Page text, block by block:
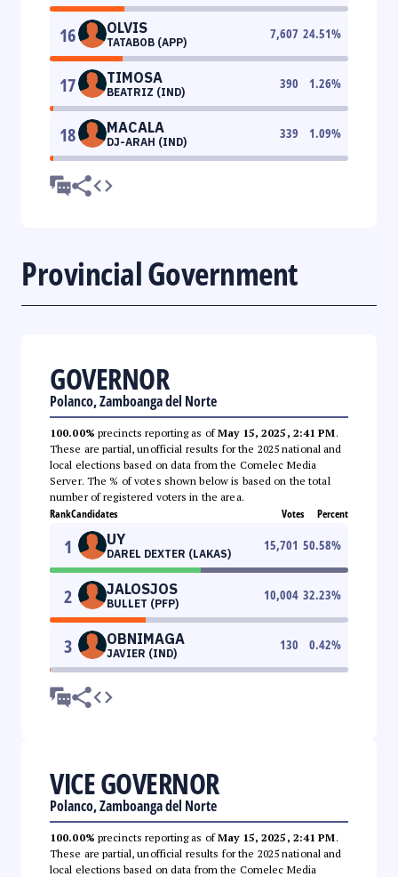
16 OLVIS
TATABOB (APP)
7,607 24.51%
17 TIMOSA
BEATRIZ (IND)
390 1.26%
18 MACALA
DJ-ARAH (IND)
339 1.09%
Provincial Government
GOVERNOR
Polanco, Zamboanga del Norte
100.00% precincts reporting as ofMay 15, 2025, 2:41 PM.
These are partial, unofficial results for the 2025 national and
local elections based on data from the Comelec Media
Server. The % of votes shown below is based on the total
number of registered voters in the area.
RankCandidates Votes Percent
1 UY
DAREL DEXTER (LAKAS)
15,701 50.58%
2 JALOSJOS
BULLET (PFP)
10,004 32.23%
3 OBNIMAGA
JAVIER (IND)
130 0.42%
VICE GOVERNOR
Polanco, Zamboanga del Norte
100.00% precincts reporting as ofMay 15, 2025, 2:41 PM.
These are partial, unofficial results for the 2025 national and
local elections based on data from the Comelec Media